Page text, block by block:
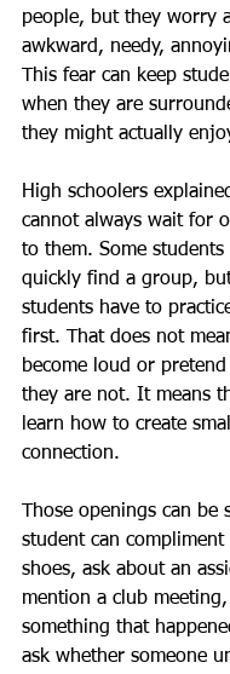
people, but they worry
awkward, needy,
This fear can keep
when they are
they might actually
High schoolers
cannot always wait for
to them. Some students
quickly find a group,
students have to
first. That does not
become loud or
they are not. It means
learn how to create
connection.
Those openings can be
student can compliment
shoes, ask about an
mention a club
something that
ask whether someone